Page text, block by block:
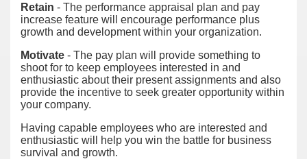
Retain - The performance appraisal plan and pay
increase feature will encourage performance plus
growth and development within your organization.
Motivate - The pay plan will provide something to
shoot for to keep employees interested in and
enthusiastic about their present assignments and also
provide the incentive to seek greater opportunity within
your company.
Having capable employees who are interested and
enthusiastic will help you win the battle for business
survival and growth.